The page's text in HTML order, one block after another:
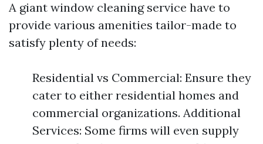
A giant window cleaning service have to
provide various amenities tailor-made to
satisfy plenty of needs:
Residential vs Commercial: Ensure they
cater to either residential homes and
commercial organizations. Additional
Services: Some firms will even supply